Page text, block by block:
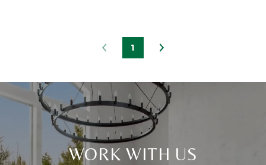
1
WORK WITH US